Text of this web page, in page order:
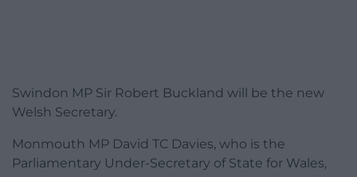
Swindon MP Sir Robert Buckland will be the new
Welsh Secretary.
Monmouth MP David TC Davies, who is the
Parliamentary Under-Secretary of State for Wales,